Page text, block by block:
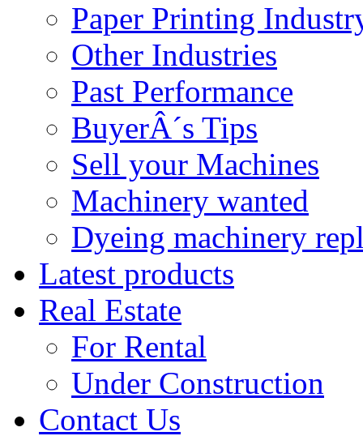
Paper Printing
Other Industries
Past Performance
BuyerÂ´s Tips
Sell your Machines
Machinery wanted
Dyeing machinery
Latest products
Real Estate
For Rental
Under Construction
Contact Us